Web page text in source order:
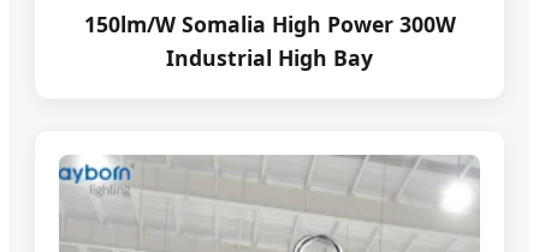
150lm/W Somalia High Power 300W
Industrial High Bay